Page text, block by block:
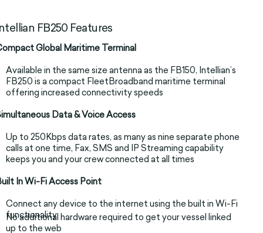
FB250 Features
Global Maritime Terminal
Available in the same size antenna as the FB150, Intellian’s
FB250 is a compact FleetBroadband maritime terminal
offering increased connectivity speeds
Data & Voice Access
Up to 250Kbps data rates, as many as nine separate phone
calls at one time, Fax, SMS and IP Streaming capability
keeps you and your crew connected at all times
In Wi-Fi Access Point
Connect any device to the internet using the built in Wi-Fi
functionality
No additional hardware required to get your vessel linked
up to the web